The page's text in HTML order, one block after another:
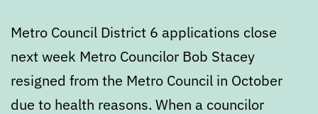
Metro Council District 6 applications close
next week Metro Councilor Bob Stacey
resigned from the Metro Council in October
due to health reasons. When a councilor